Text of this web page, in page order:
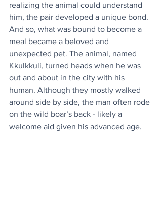
realizing the animal could understand
him, the pair developed a unique bond.
And so, what was bound to become a
meal became a beloved and
unexpected pet. The animal, named
Kkulkkuli, turned heads when he was
out and about in the city with his
human. Although they mostly walked
around side by side, the man often rode
on the wild boar’s back - likely a
welcome aid given his advanced age.